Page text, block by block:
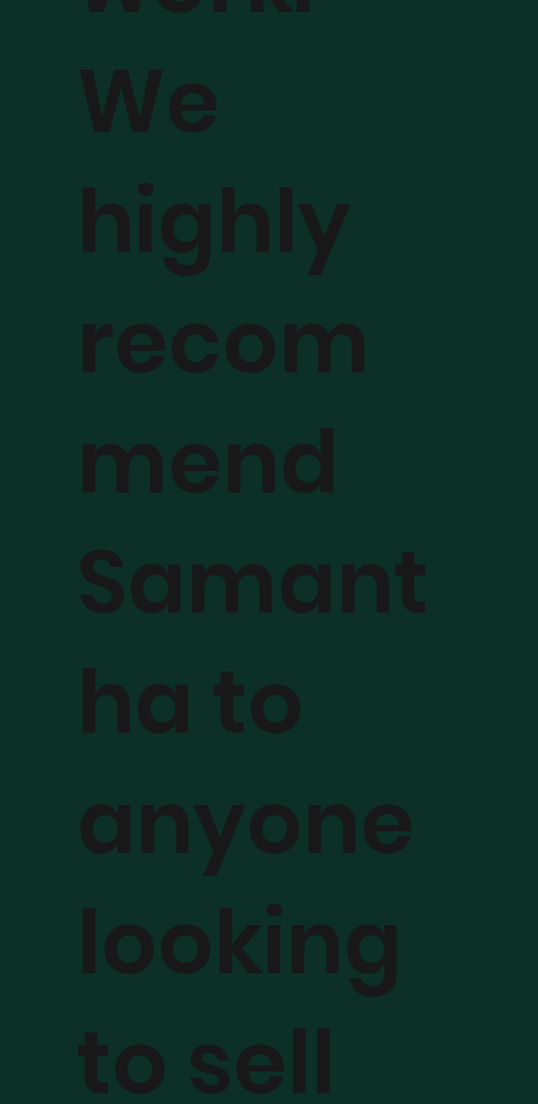
We
highly
recom
mend
Samant
ha to
anyone
looking
to sell